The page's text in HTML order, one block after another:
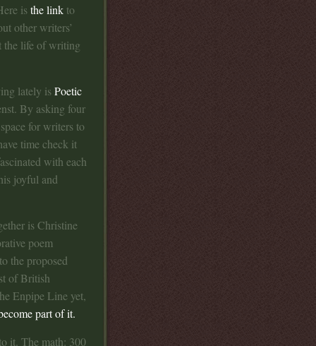
isthe link to
other writers’
the life of writing
lately isPoetic
By asking four
for writers to
time check it
with each
joyful and
is Christine
poem
the proposed
of British
Enpipe Line yet,
part of it.
it. The math: 300